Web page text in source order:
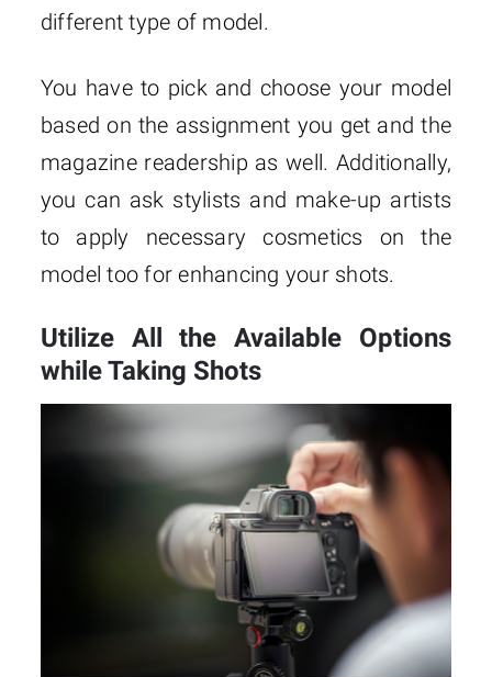
different type of model.
You have to pick and choose your model
based on the assignment you get and the
magazine readership as well. Additionally,
you can ask stylists and make-up artists
to apply necessary cosmetics on the
model too for enhancing your shots.
Utilize All the Available Options
while Taking Shots